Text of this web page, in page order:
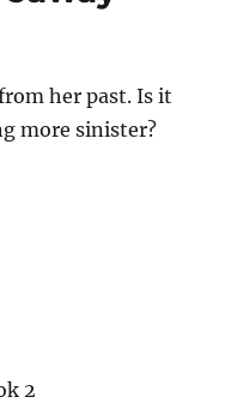
her past. Is it
more sinister?
2